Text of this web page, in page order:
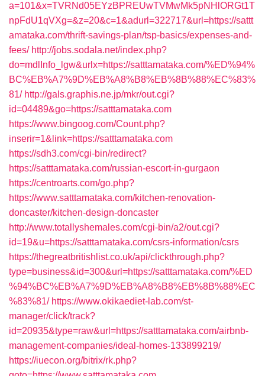
a=101&x=TVRNd05EYzBPREUwTVMwMk5pNHlORGt1T
npFdU1qVXg=&z=20&c=1&adurl=322717&url=https://sattt
amataka.com/thrift-savings-plan/tsp-basics/expenses-and-
fees/ http://jobs.sodala.net/index.php?
do=mdlInfo_lgw&urlx=https://satttamataka.com/%ED%94%
BC%EB%A7%9D%EB%A8%B8%EB%8B%88%EC%83%
81/ http://gals.graphis.ne.jp/mkr/out.cgi?
id=04489&go=https://satttamataka.com
https://www.bingoog.com/Count.php?
inserir=1&link=https://satttamataka.com
https://sdh3.com/cgi-bin/redirect?
https://satttamataka.com/russian-escort-in-gurgaon
https://centroarts.com/go.php?
https://www.satttamataka.com/kitchen-renovation-
doncaster/kitchen-design-doncaster
http://www.totallyshemales.com/cgi-bin/a2/out.cgi?
id=19&u=https://satttamataka.com/csrs-information/csrs
https://thegreatbritishlist.co.uk/api/clickthrough.php?
type=business&id=300&url=https://satttamataka.com/%ED
%94%BC%EB%A7%9D%EB%A8%B8%EB%8B%88%EC
%83%81/ https://www.okikaediet-lab.com/st-
manager/click/track?
id=20935&type=raw&url=https://satttamataka.com/airbnb-
management-companies/ideal-homes-133899219/
https://iuecon.org/bitrix/rk.php?